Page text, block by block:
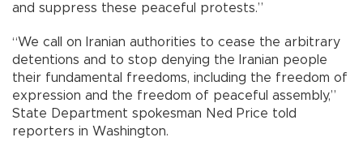
and suppress these peaceful protests.”
“We call on Iranian authorities to cease the arbitrary
detentions and to stop denying the Iranian people
their fundamental freedoms, including the freedom of
expression and the freedom of peaceful assembly,”
State Department spokesman Ned Price told
reporters in Washington.